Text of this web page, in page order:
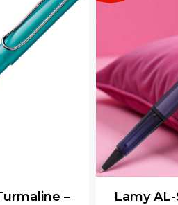
–
Lamy